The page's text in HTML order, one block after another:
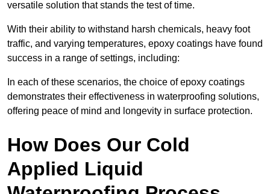
versatile solution that stands the test of time.
With their ability to withstand harsh chemicals, heavy foot
traffic, and varying temperatures, epoxy coatings have found
success in a range of settings, including:
In each of these scenarios, the choice of epoxy coatings
demonstrates their effectiveness in waterproofing solutions,
offering peace of mind and longevity in surface protection.
How Does Our Cold
Applied Liquid